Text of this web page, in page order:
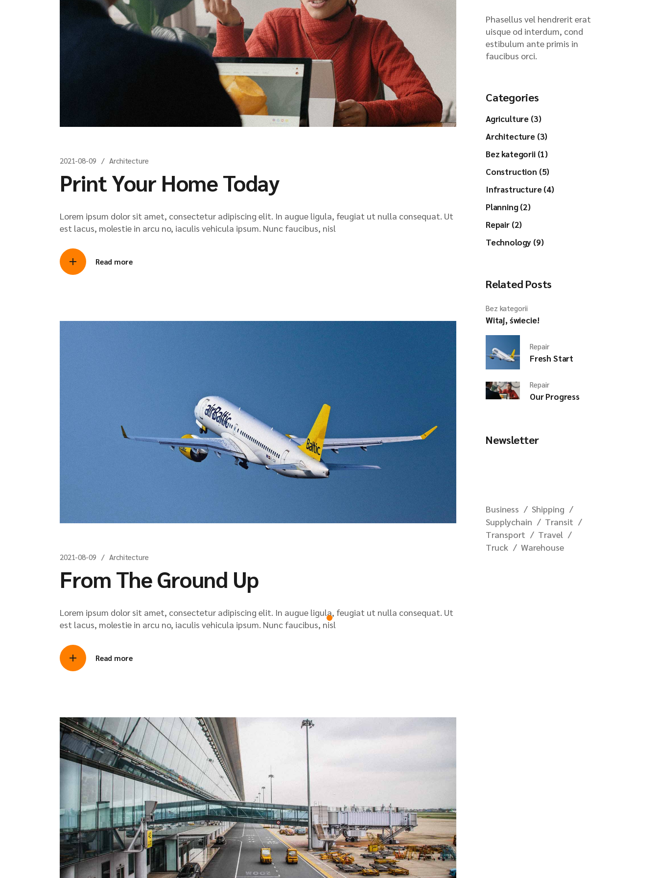
2021-08-09 Architecture
Print Your Home Today
Lorem ipsum dolor sit amet, consectetur adipiscing elit. In augue ligula, feugiat ut nulla consequat. Ut
est lacus, molestie in arcu no, iaculis vehicula ipsum. Nunc faucibus, nisl
Read more
2021-08-09 Architecture
From The Ground Up
Lorem ipsum dolor sit amet, consectetur adipiscing elit. In augue ligula, feugiat ut nulla consequat. Ut
est lacus, molestie in arcu no, iaculis vehicula ipsum. Nunc faucibus, nisl
Read more
Phasellus vel hendrerit erat
uisque od interdum, cond
estibulum ante primis in
faucibus orci.
Categories
Agriculture (3)
Architecture (3)
Bez kategorii (1)
Construction (5)
Infrastructure (4)
Planning (2)
Repair (2)
Technology (9)
Related Posts
Bez kategorii
Witaj, świecie!
Repair
Fresh Start
Repair
Our Progress
Newsletter
Business
Shipping
Supplychain
Transit
Transport
Travel
Truck
Warehouse